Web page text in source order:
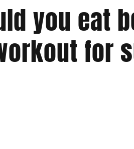
you eat
for